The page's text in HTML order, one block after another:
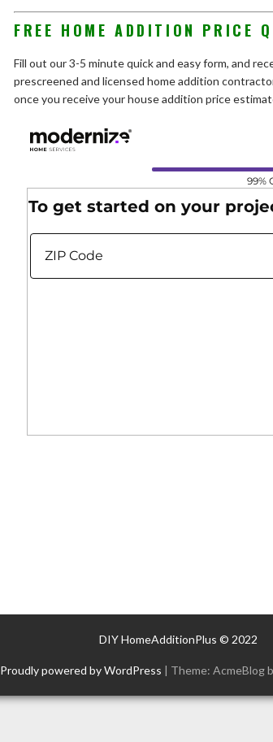
FREE HOME ADDITION PRICE
Fill out our 3-5 minute quick and easy form, and
prescreened and licensed home addition
once you receive your house addition price
DIY HomeAdditionPlus © 2022
Proudly powered by WordPress | Theme: AcmeBlog